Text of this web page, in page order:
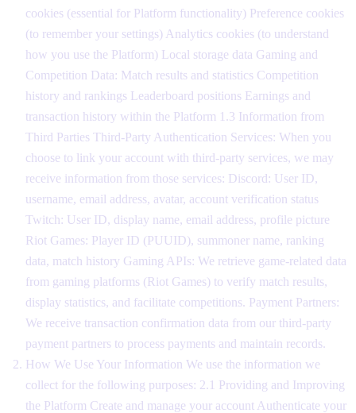
cookies (essential for Platform functionality) Preference cookies
(to remember your settings) Analytics cookies (to understand
how you use the Platform) Local storage data Gaming and
Competition Data: Match results and statistics Competition
history and rankings Leaderboard positions Earnings and
transaction history within the Platform 1.3 Information from
Third Parties Third-Party Authentication Services: When you
choose to link your account with third-party services, we may
receive information from those services: Discord: User ID,
username, email address, avatar, account verification status
Twitch: User ID, display name, email address, profile picture
Riot Games: Player ID (PUUID), summoner name, ranking
data, match history Gaming APIs: We retrieve game-related data
from gaming platforms (Riot Games) to verify match results,
display statistics, and facilitate competitions. Payment Partners:
We receive transaction confirmation data from our third-party
payment partners to process payments and maintain records.
How We Use Your Information We use the information we
collect for the following purposes: 2.1 Providing and Improving
the Platform Create and manage your account Authenticate your